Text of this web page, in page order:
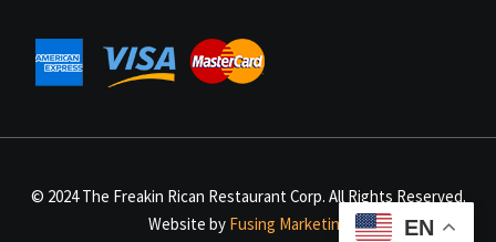
© 2024 The Freakin Rican Restaurant Corp. All Rights Reserved.
Website by Fusing Marketing EN